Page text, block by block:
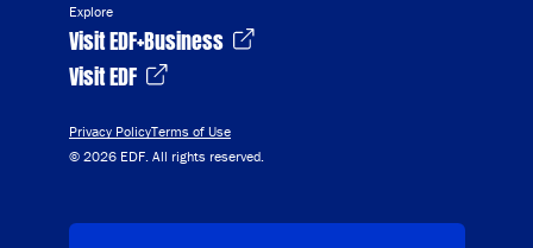
Explore
Visit EDF+Business
Visit EDF
Privacy PolicyTerms of Use
© 2026 EDF. All rights reserved.